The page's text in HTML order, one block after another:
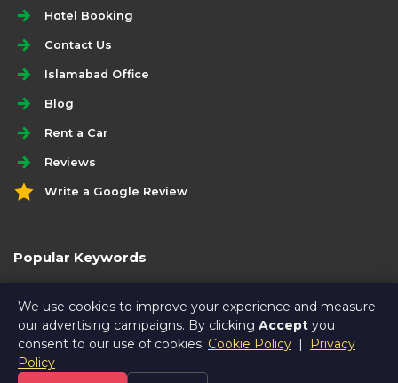
Hotel Booking
Contact Us
Islamabad Office
Blog
Rent a Car
Reviews
Write a Google Review
Popular Keywords
We use cookies to improve your experience and measure
our advertising campaigns. By clicking Accept you
consent to our use of cookies. Cookie Policy |
Privacy
Policy